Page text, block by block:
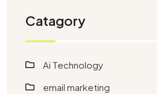
Catagory
Ai Technology
email marketing